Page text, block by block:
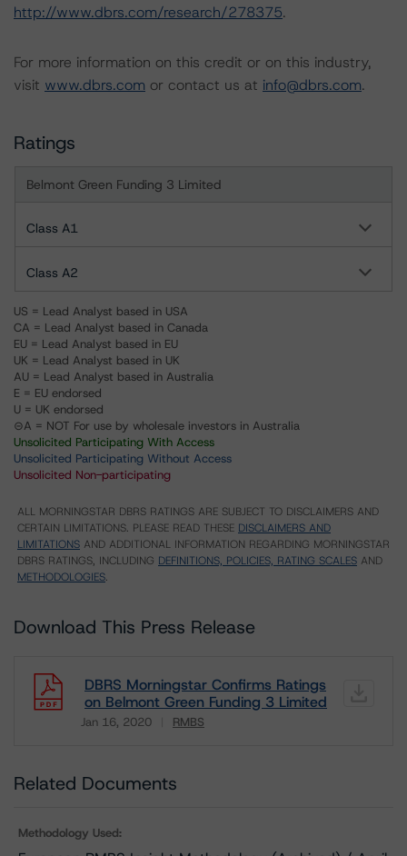
http://www.dbrs.com/research/278375.
For more information on this credit or on this industry,
visit www.dbrs.com or contact us at info@dbrs.com.
Ratings
Belmont Green Funding 3 Limited
Class A1
Class A2
US = Lead Analyst based in USA
CA = Lead Analyst based in Canada
EU = Lead Analyst based in EU
UK = Lead Analyst based in UK
AU = Lead Analyst based in Australia
E = EU endorsed
U = UK endorsed
⊝A = NOT For use by wholesale investors in Australia
Unsolicited Participating With Access
Unsolicited Participating Without Access
Unsolicited Non-participating
ALL MORNINGSTAR DBRS RATINGS ARE SUBJECT TO DISCLAIMERS AND
CERTAIN LIMITATIONS. PLEASE READ THESE DISCLAIMERS AND
LIMITATIONS AND ADDITIONAL INFORMATION REGARDING MORNINGSTAR
DBRS RATINGS, INCLUDING DEFINITIONS, POLICIES, RATING SCALES AND
METHODOLOGIES.
Download This Press Release
DBRS Morningstar Confirms Ratings
on Belmont Green Funding 3 Limited
Jan 16, 2020 RMBS
Related Documents
Methodology Used: